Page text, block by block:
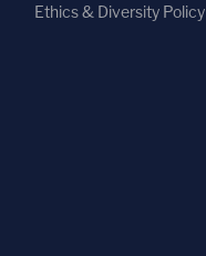
Ethics & Diversity Policy